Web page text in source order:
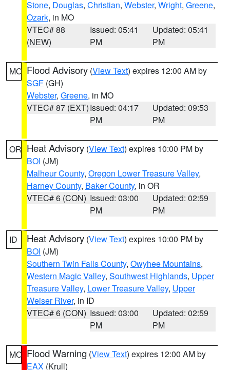
Stone, Douglas, Christian, Webster, Wright, Greene,
Ozark, in MO
VTEC# 88
(NEW)
Issued: 05:41
PM
Updated: 05:41
PM
MO Flood Advisory (View Text) expires 12:00 AM by
SGF (GH)
Webster, Greene, in MO
VTEC# 87 (EXT)Issued: 04:17
PM
Updated: 09:53
PM
OR Heat Advisory (View Text) expires 10:00 PM by
BOI (JM)
Malheur County, Oregon Lower Treasure Valley,
Harney County, Baker County, in OR
VTEC# 6 (CON) Issued: 03:00
PM
Updated: 02:59
PM
ID Heat Advisory (View Text) expires 10:00 PM by
BOI (JM)
Southern Twin Falls County, Owyhee Mountains,
Western Magic Valley, Southwest Highlands, Upper
Treasure Valley, Lower Treasure Valley, Upper
Weiser River, in ID
VTEC# 6 (CON) Issued: 03:00
PM
Updated: 02:59
PM
MO Flood Warning (View Text) expires 12:00 AM by
EAX (Krull)